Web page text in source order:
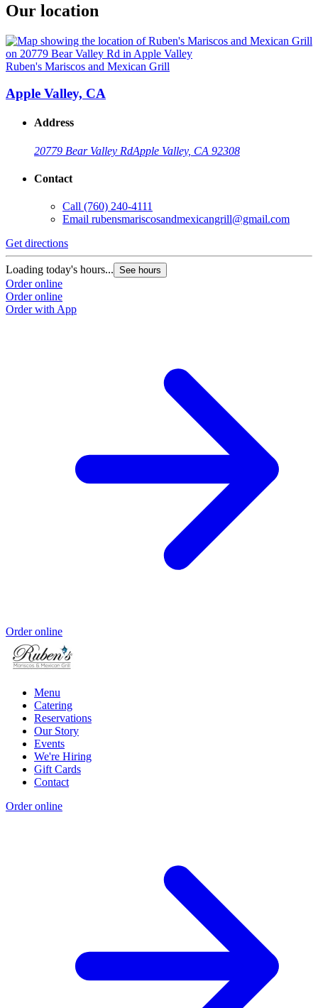
Our location
Ruben's Mariscos and Mexican Grill
Apple Valley, CA
Address
20779 Bear Valley RdApple Valley, CA 92308
Contact
Call (760) 240-4111
Email rubensmariscosandmexicangrill@gmail.com
Get directions
Loading today's hours... See hours
Order online
Order online
Order with App
Order online
Menu
Catering
Reservations
Our Story
Events
We're Hiring
Gift Cards
Contact
Order online